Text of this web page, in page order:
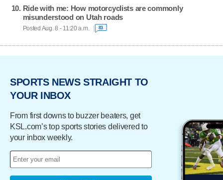
Ride with me: How motorcyclists are commonly
misunderstood on Utah roads
Posted Aug. 8 - 11:20 a.m. 83
SPORTS NEWS STRAIGHT TO
YOUR INBOX
From first downs to buzzer beaters, get
KSL.com’s top sports stories delivered to
your inbox weekly.